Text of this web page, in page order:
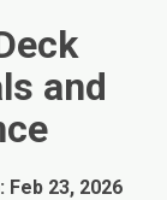
and
Feb 23, 2026